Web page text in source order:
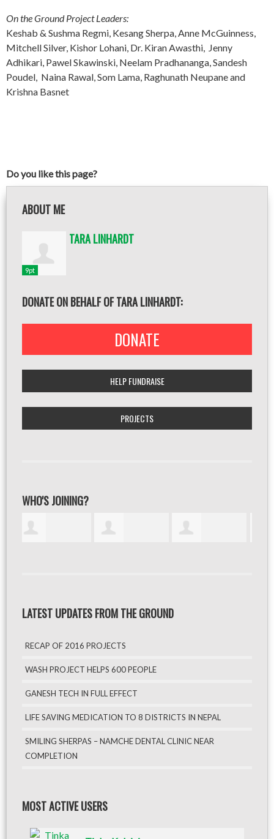
On the Ground Project Leaders:
Keshab & Sushma Regmi, Kesang Sherpa, Anne McGuinness,
Mitchell Silver, Kishor Lohani, Dr. Kiran Awasthi, Jenny
Adhikari, Pawel Skawinski, Neelam Pradhananga, Sandesh
Poudel, Naina Rawal, Som Lama, Raghunath Neupane and
Krishna Basnet
Do you like this page?
ABOUT ME
9pt
TARA LINHARDT
DONATE ON BEHALF OF TARA LINHARDT:
DONATE
HELP FUNDRAISE
PROJECTS
WHO'S JOINING?
LATEST UPDATES FROM THE GROUND
RECAP OF 2016 PROJECTS
WASH PROJECT HELPS 600 PEOPLE
GANESH TECH IN FULL EFFECT
LIFE SAVING MEDICATION TO 8 DISTRICTS IN NEPAL
SMILING SHERPAS – NAMCHE DENTAL CLINIC NEAR
COMPLETION
MOST ACTIVE USERS